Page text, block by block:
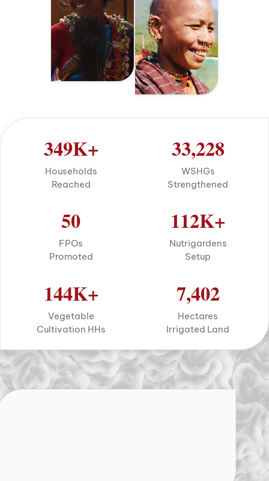
349K+
Households
Reached
33,228
WSHGs
Strengthened
50
FPOs
Promoted
112K+
Nutrigardens
Setup
144K+
Vegetable
Cultivation HHs
7,402
Hectares
Irrigated Land